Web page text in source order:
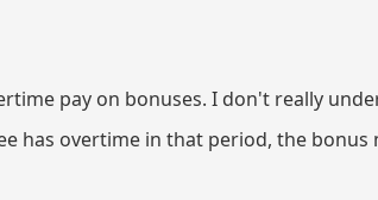
pay on bonuses. I don't really
has overtime in that period, the